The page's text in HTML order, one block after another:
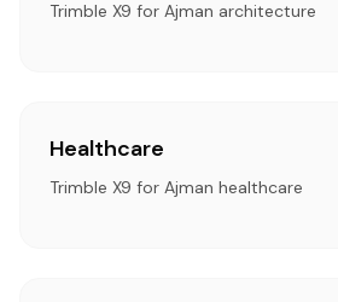
Trimble X9 for Ajman architecture
Healthcare
Trimble X9 for Ajman healthcare